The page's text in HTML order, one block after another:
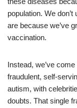
population. We
are because we’ve
vaccination.
Instead, we’ve
fraudulent, self-
autism, with
doubts. That single